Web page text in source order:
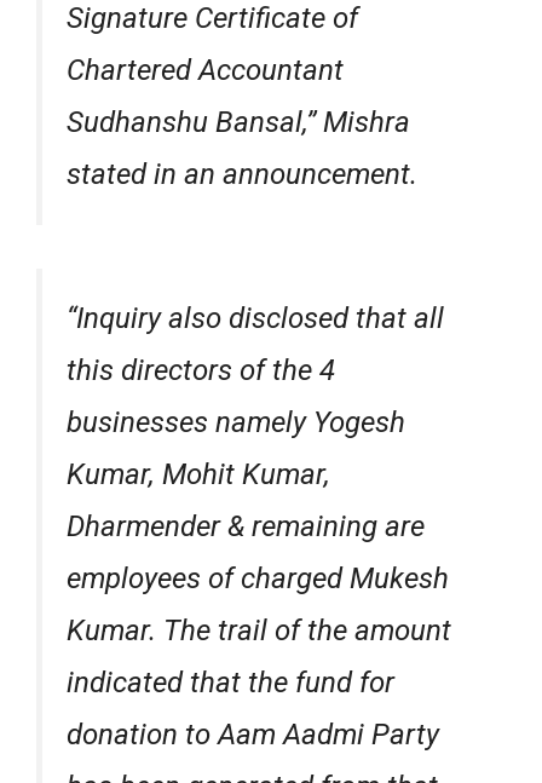
Signature Certificate of
Chartered Accountant
Sudhanshu Bansal,” Mishra
stated in an announcement.
“Inquiry also disclosed that all
this directors of the 4
businesses namely Yogesh
Kumar, Mohit Kumar,
Dharmender & remaining are
employees of charged Mukesh
Kumar. The trail of the amount
indicated that the fund for
donation to Aam Aadmi Party